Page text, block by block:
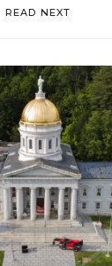
READ NEXT